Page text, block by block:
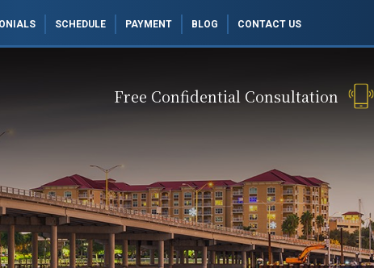
SCHEDULE PAYMENT BLOG CONTACT US
Free Confidential Consultation